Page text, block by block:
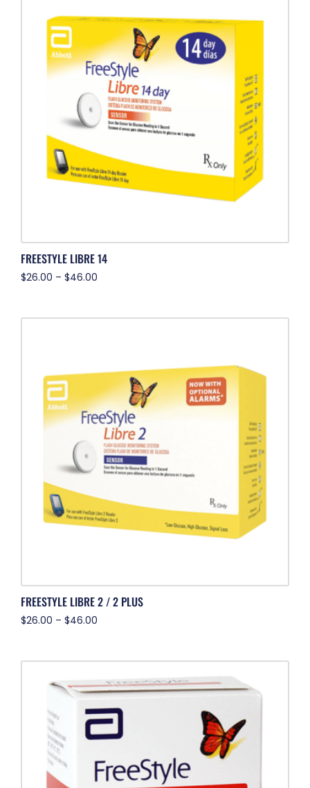
FREESTYLE LIBRE 14
$26.00 – $46.00
FREESTYLE LIBRE 2 / 2 PLUS
$26.00 – $46.00